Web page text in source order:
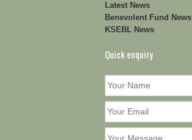
Latest News
Benevolent Fund News
KSEBL News
Quick enquiry